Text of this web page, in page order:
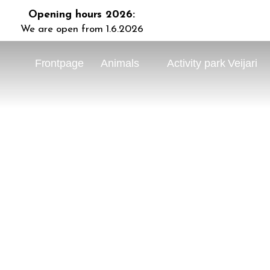
Opening hours 2026:
We are open from 1.6.2026
Frontpage Animals Activity park Veijari